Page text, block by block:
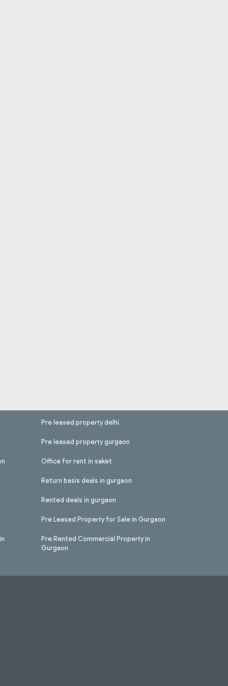
Pre leased property delhi
Pre leased property gurgaon
Office for rent in saket
Return basis deals in gurgaon
Rented deals in gurgaon
Pre Leased Property for Sale in Gurgaon
Pre Rented Commercial Property in
Gurgaon